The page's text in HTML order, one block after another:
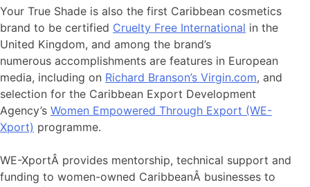
Your True Shade is also the first Caribbean cosmetics
brand to be certified Cruelty Free International in the
United Kingdom, and among the brand’s
numerous accomplishments are features in European
media, including on Richard Branson’s Virgin.com, and
selection for the Caribbean Export Development
Agency’s Women Empowered Through Export (WE-
Xport) programme.
WE-XportÂ provides mentorship, technical support and
funding to women-owned CaribbeanÂ businesses to